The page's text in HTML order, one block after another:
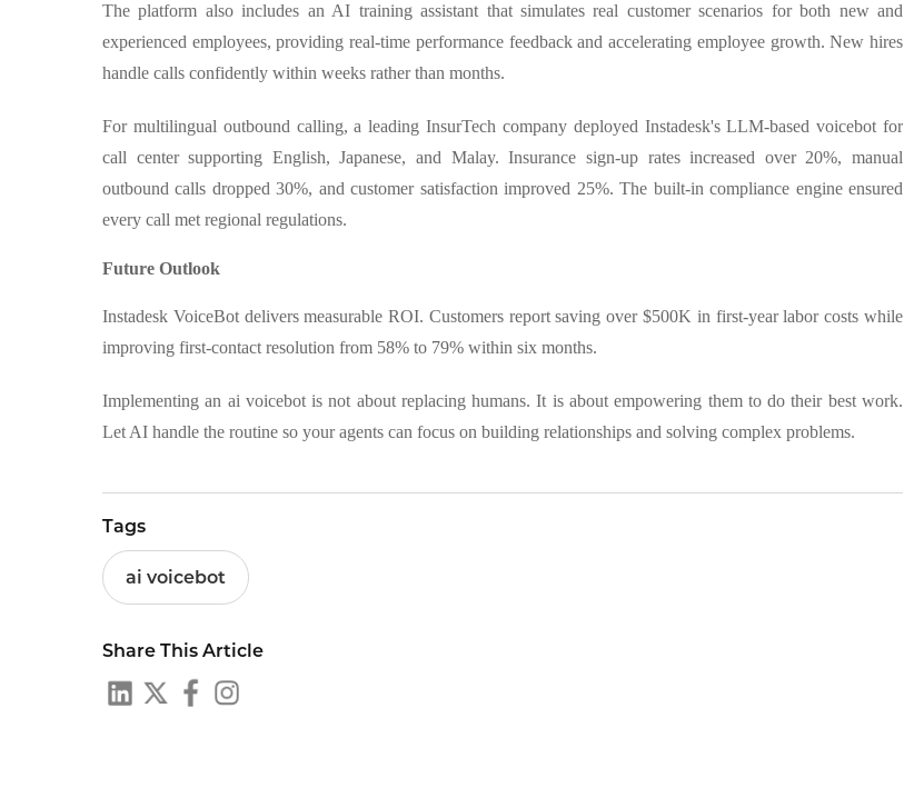
The platform also includes an AI training assistant that simulates real customer scenarios for both new and
experienced employees, providing real-time performance feedback and accelerating employee growth. New hires
handle calls confidently within weeks rather than months.
For multilingual outbound calling, a leading InsurTech company deployed Instadesk's LLM-based voicebot for
call center supporting English, Japanese, and Malay. Insurance sign-up rates increased over 20%, manual
outbound calls dropped 30%, and customer satisfaction improved 25%. The built-in compliance engine ensured
every call met regional regulations.
Future Outlook
Instadesk VoiceBot delivers measurable ROI. Customers report saving over $500K in first-year labor costs while
improving first-contact resolution from 58% to 79% within six months.
Implementing an ai voicebot is not about replacing humans. It is about empowering them to do their best work.
Let AI handle the routine so your agents can focus on building relationships and solving complex problems.
Tags
ai voicebot
Share This Article